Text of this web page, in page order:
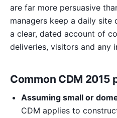
are far more persuasive
managers keep a daily site
a clear, dated account of
deliveries, visitors and any
Common CDM 2015
Assuming small or
CDM applies to